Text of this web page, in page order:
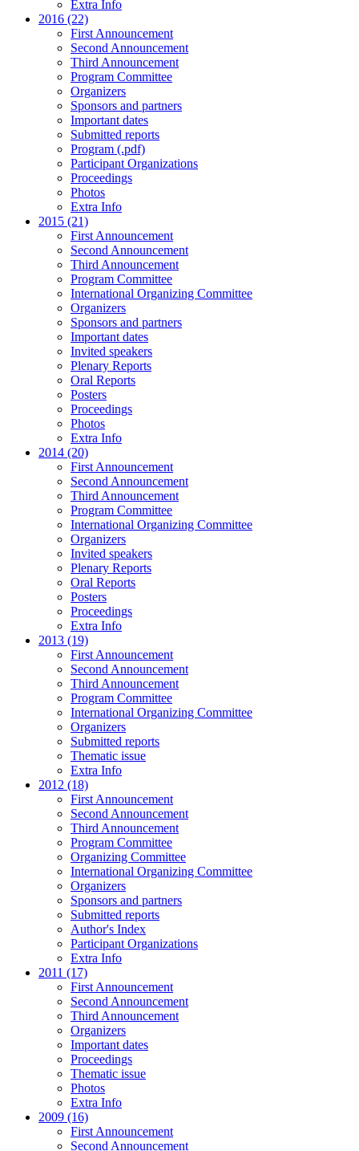
Extra Info
2016 (22)
First Announcement
Second Announcement
Third Announcement
Program Committee
Organizers
Sponsors and partners
Important dates
Submitted reports
Program (.pdf)
Participant Organizations
Proceedings
Photos
Extra Info
2015 (21)
First Announcement
Second Announcement
Third Announcement
Program Committee
International Organizing Committee
Organizers
Sponsors and partners
Important dates
Invited speakers
Plenary Reports
Oral Reports
Posters
Proceedings
Photos
Extra Info
2014 (20)
First Announcement
Second Announcement
Third Announcement
Program Committee
International Organizing Committee
Organizers
Invited speakers
Plenary Reports
Oral Reports
Posters
Proceedings
Extra Info
2013 (19)
First Announcement
Second Announcement
Third Announcement
Program Committee
International Organizing Committee
Organizers
Submitted reports
Thematic issue
Extra Info
2012 (18)
First Announcement
Second Announcement
Third Announcement
Program Committee
Organizing Committee
International Organizing Committee
Organizers
Sponsors and partners
Submitted reports
Author's Index
Participant Organizations
Extra Info
2011 (17)
First Announcement
Second Announcement
Third Announcement
Organizers
Important dates
Proceedings
Thematic issue
Photos
Extra Info
2009 (16)
First Announcement
Second Announcement